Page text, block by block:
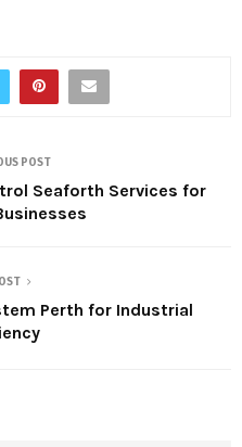
POST
Seaforth Services for
Perth for Industrial